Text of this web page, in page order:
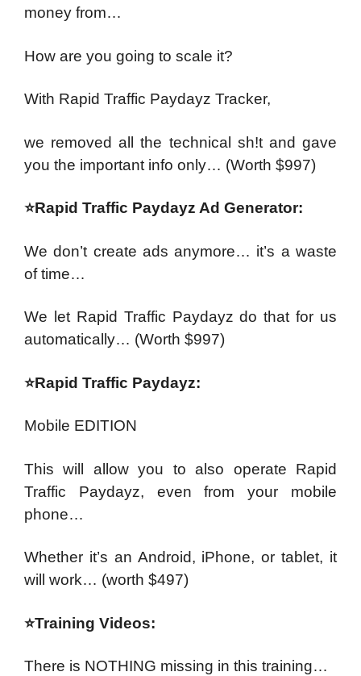
money from…
How are you going to scale it?
With Rapid Traffic Paydayz Tracker,
we removed all the technical sh!t and gave
you the important info only… (Worth $997)
⭐Rapid Traffic Paydayz Ad Generator:
We don’t create ads anymore… it’s a waste
of time…
We let Rapid Traffic Paydayz do that for us
automatically… (Worth $997)
⭐Rapid Traffic Paydayz:
Mobile EDITION
This will allow you to also operate Rapid
Traffic Paydayz, even from your mobile
phone…
Whether it’s an Android, iPhone, or tablet, it
will work… (worth $497)
⭐Training Videos:
There is NOTHING missing in this training…